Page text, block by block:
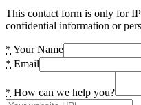
This contact form is only for
confidential information or
* Your Name
* Email
* How can we help you?